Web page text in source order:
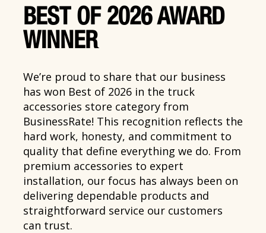
BEST OF 2026 AWARD
WINNER
We’re proud to share that our business
has won Best of 2026 in the truck
accessories store category from
BusinessRate! This recognition reflects the
hard work, honesty, and commitment to
quality that define everything we do. From
premium accessories to expert
installation, our focus has always been on
delivering dependable products and
straightforward service our customers
can trust.